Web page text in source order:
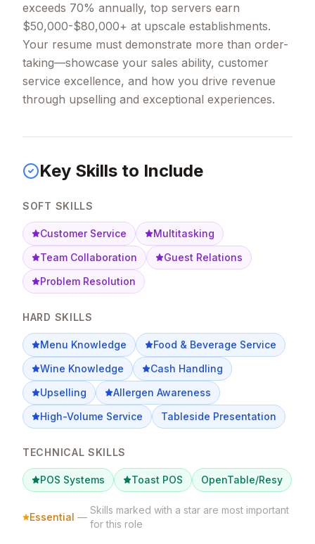
exceeds 70% annually, top servers earn
$50,000-$80,000+ at upscale establishments.
Your resume must demonstrate more than order-
taking—showcase your sales ability, customer
service excellence, and how you drive revenue
through upselling and exceptional experiences.
Key Skills to Include
SOFT SKILLS
Customer Service
Multitasking
Team Collaboration
Guest Relations
Problem Resolution
HARD SKILLS
Menu Knowledge
Food & Beverage Service
Wine Knowledge
Cash Handling
Upselling
Allergen Awareness
High-Volume Service
Tableside Presentation
TECHNICAL SKILLS
POS Systems Toast POS OpenTable/Resy
Essential —
Skills marked with a star are most important
for this role